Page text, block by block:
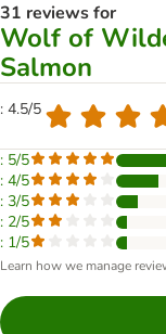
31 reviews for
Wolf of
Salmon
: 4.5/5
: 5/5
: 4/5
: 3/5
: 2/5
: 1/5
Learn how we manage